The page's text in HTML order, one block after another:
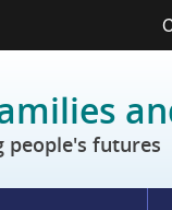
people's futures